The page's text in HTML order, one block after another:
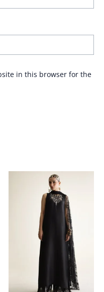
in this browser for the
Price
range:
£ 425
through
£ 480